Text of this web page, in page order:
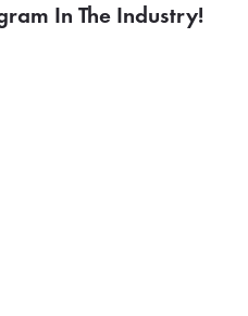
In The Industry!